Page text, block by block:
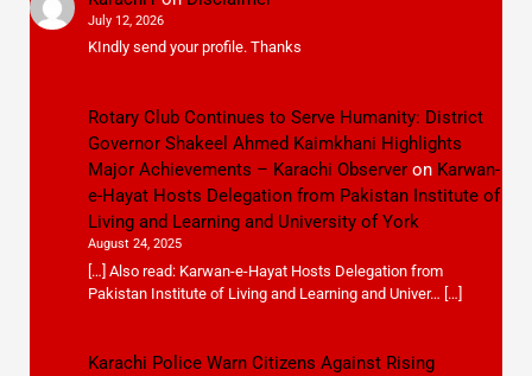
July 12, 2026
KIndly send your profile. Thanks
Rotary Club Continues to Serve Humanity: District
Governor Shakeel Ahmed Kaimkhani Highlights
Major Achievements – Karachi Observeron Karwan-
e-Hayat Hosts Delegation from Pakistan Institute of
Living and Learning and University of York
August 24, 2025
[…] Also read: Karwan-e-Hayat Hosts Delegation from
Pakistan Institute of Living and Learning and Univer… […]
Karachi Police Warn Citizens Against Rising